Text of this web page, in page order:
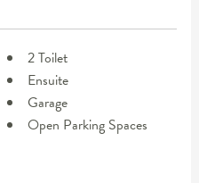
2 Toilet
Ensuite
Garage
Open Parking Spaces